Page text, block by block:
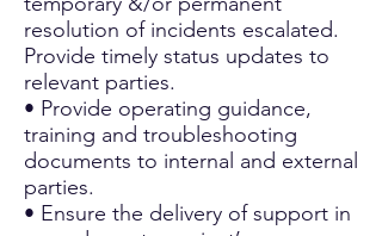
resolution of incidents escalated.
Provide timely status updates to
relevant parties.
• Provide operating guidance,
training and troubleshooting
documents to internal and external
parties.
• Ensure the delivery of support in